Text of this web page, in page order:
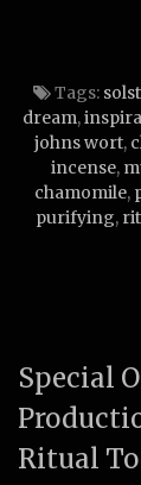
Tags:
dream,
johns wort,
incense,
chamomile,
purifying,
Special
Ritual